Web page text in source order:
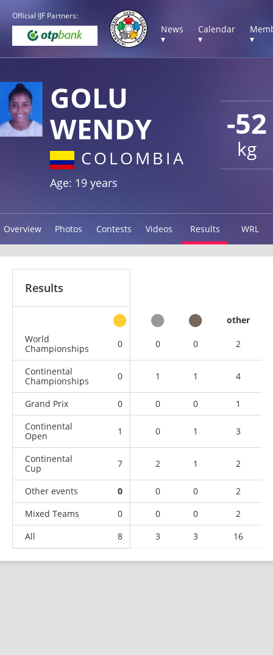
Official IJF Partners:
News
▾
Calendar
▾
▾
-52
kg
GOLU
WENDY
COLOMBIA
Age: 19 years
Overview Photos Contests Videos Results WRL
Results
other
World
Championships
0 0 0 2
Continental
Championships
0 1 1 4
Grand Prix 0 0 0
1
Continental
Open
1 0 1 3
Continental
Cup
7 2 1 2
Other events 0 0 0
2
Mixed Teams
0 0 0
2
All
8 3 3 16